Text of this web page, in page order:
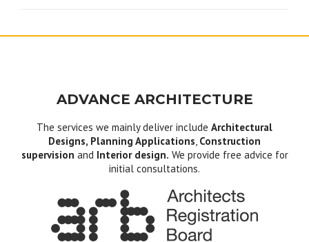
ADVANCE ARCHITECTURE
The services we mainly deliver include Architectural
Designs, Planning Applications, Construction
supervision and Interior design. We provide free advice for
initial consultations.